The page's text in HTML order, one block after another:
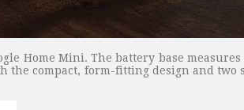
Home Mini. The battery base
compact, form-fitting design and two